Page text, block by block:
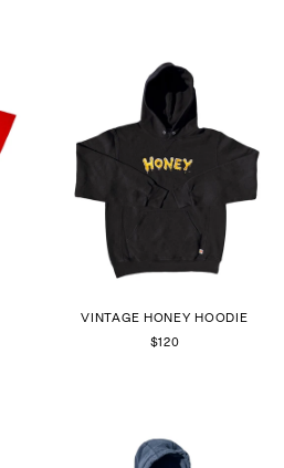
VINTAGE HONEY HOODIE
$120